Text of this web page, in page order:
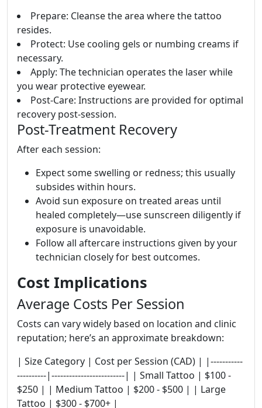
Prepare: Cleanse the area where the tattoo
resides.
Protect: Use cooling gels or numbing creams if
necessary.
Apply: The technician operates the laser while
you wear protective eyewear.
Post-Care: Instructions are provided for optimal
recovery post-session.
Post-Treatment Recovery
After each session:
Expect some swelling or redness; this usually
subsides within hours.
Avoid sun exposure on treated areas until
healed completely—use sunscreen diligently if
exposure is unavoidable.
Follow all aftercare instructions given by your
technician closely for best outcomes.
Cost Implications
Average Costs Per Session
Costs can vary widely based on location and clinic
reputation; here’s an approximate breakdown:
| Size Category | Cost per Session (CAD) | |-----------
----------|-------------------------| | Small Tattoo | $100 -
$250 | | Medium Tattoo | $200 - $500 | | Large
Tattoo | $300 - $700+ |